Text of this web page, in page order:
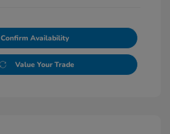
Confirm Availability
Value Your Trade